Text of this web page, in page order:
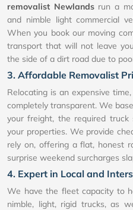
removalist Newlandsrun a
and nimble light commercial
When you book our moving
transport that will not leave
the side of a dirt road due to
3. Affordable Removalist
Relocating is an expensive
completely transparent. We
your freight, the required
your properties. We provide
rely on, offering a flat, honest
surprise weekend surcharges
4. Expert in Local and
We have the fleet capacity to
nimble, light, rigid trucks, as